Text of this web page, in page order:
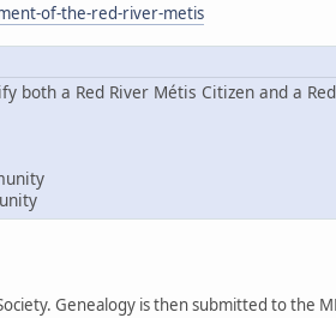
of-the-red-river-metis
a Red River Métis Citizen and a
Genealogy is then submitted to the